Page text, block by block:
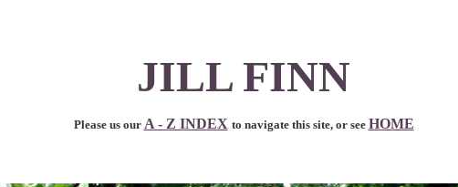
JILL FINN
Please us our A - Z INDEX to navigate this site, or see HOME